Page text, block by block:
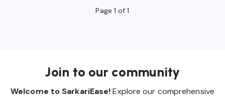
Page 1 of 1
Join to our community
Welcome to SarkariEase!Explore our comprehensive